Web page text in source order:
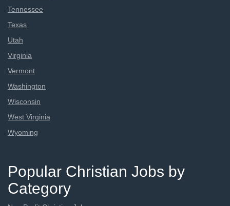
Tennessee
Texas
Utah
Virginia
Vermont
Washington
Wisconsin
West Virginia
Wyoming
Popular Christian Jobs by
Category